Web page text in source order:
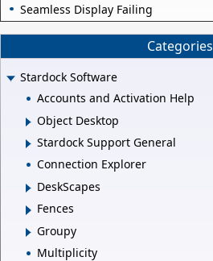
Seamless Display Failing
Categories
Stardock Software
Accounts and Activation Help
Object Desktop
Stardock Support General
Connection Explorer
DeskScapes
Fences
Groupy
Multiplicity